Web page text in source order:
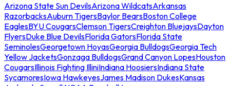
Arizona State Sun DevilsArizona WildcatsArkansas
RazorbacksAuburn TigersBaylor BearsBoston College
EaglesBYU CougarsClemson TigersCreighton BluejaysDayton
FlyersDuke Blue DevilsFlorida GatorsFlorida State
SeminolesGeorgetown HoyasGeorgia BulldogsGeorgia Tech
Yellow JacketsGonzaga BulldogsGrand Canyon LopesHouston
CougarsIllinois Fighting IlliniIndiana HoosiersIndiana State
SycamoresIowa HawkeyesJames Madison DukesKansas